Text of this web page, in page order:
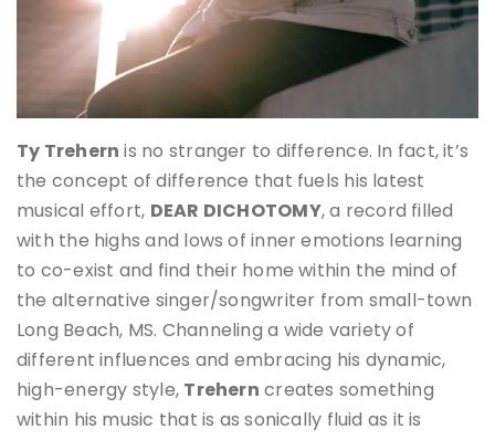
Ty Trehern is no stranger to difference. In fact, it’s
the concept of difference that fuels his latest
musical effort, DEAR DICHOTOMY, a record filled
with the highs and lows of inner emotions learning
to co-exist and find their home within the mind of
the alternative singer/songwriter from small-town
Long Beach, MS. Channeling a wide variety of
different influences and embracing his dynamic,
high-energy style, Trehern creates something
within his music that is as sonically fluid as it is